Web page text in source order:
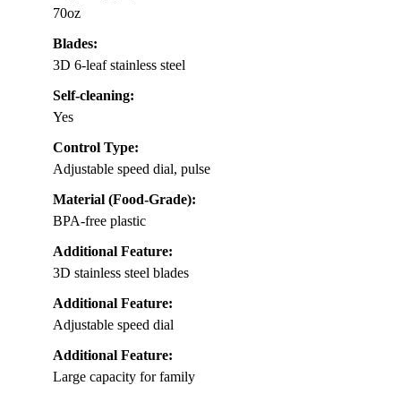
70oz
Blades:
3D 6-leaf stainless steel
Self-cleaning:
Yes
Control Type:
Adjustable speed dial, pulse
Material (Food-Grade):
BPA-free plastic
Additional Feature:
3D stainless steel blades
Additional Feature:
Adjustable speed dial
Additional Feature:
Large capacity for family